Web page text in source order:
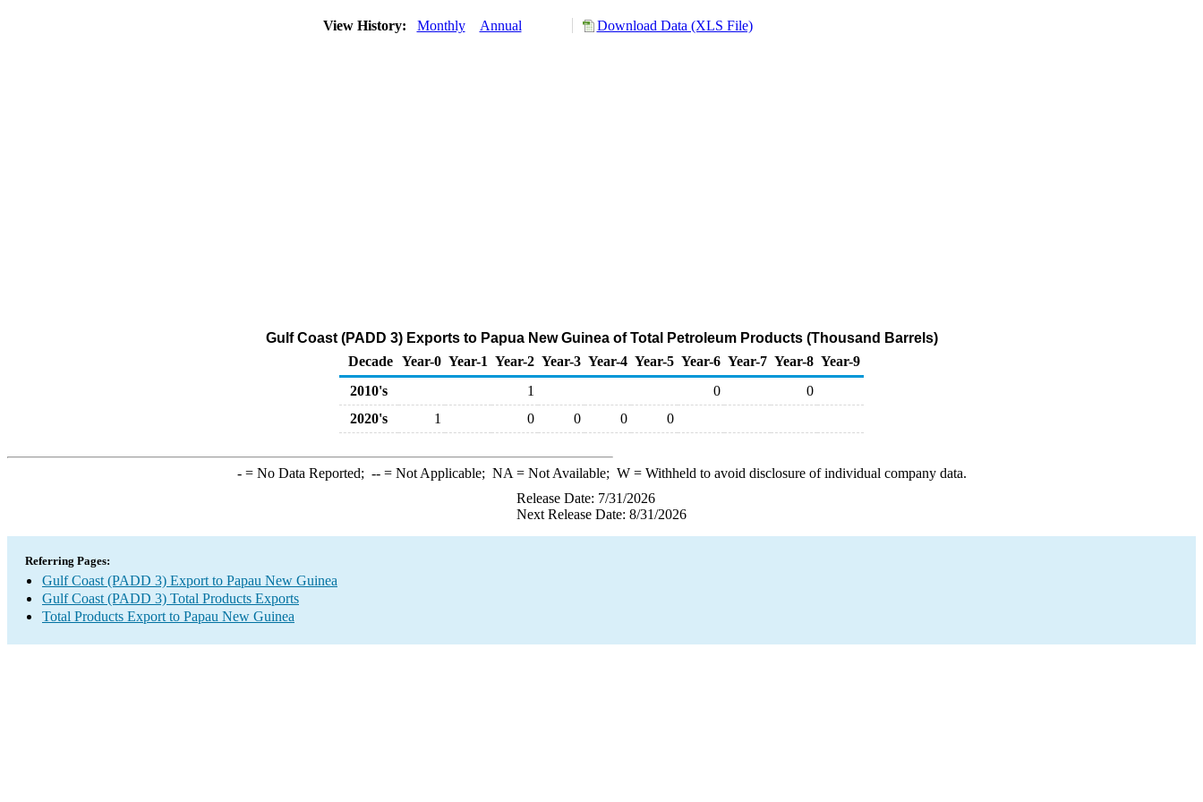
View History: Monthly Annual Download Data (XLS File)
Gulf Coast (PADD 3) Exports to Papua New Guinea of Total Petroleum Products (Thousand Barrels)
Decade Year-0 Year-1 Year-2 Year-3 Year-4 Year-5 Year-6 Year-7 Year-8 Year-9
2010's
1 0
0
2020's
1 0 0 0 0
-= No Data Reported; --= Not Applicable; NA = Not Available; W= Withheld to avoid disclosure of individual company data.
Release Date: 7/31/2026
Next Release Date: 8/31/2026
Referring Pages:
Gulf Coast (PADD 3) Export to Papau New Guinea
Gulf Coast (PADD 3) Total Products Exports
Total Products Export to Papau New Guinea